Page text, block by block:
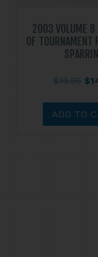
2003 VOLUME 8
OF
$19.95 $
ADD TO